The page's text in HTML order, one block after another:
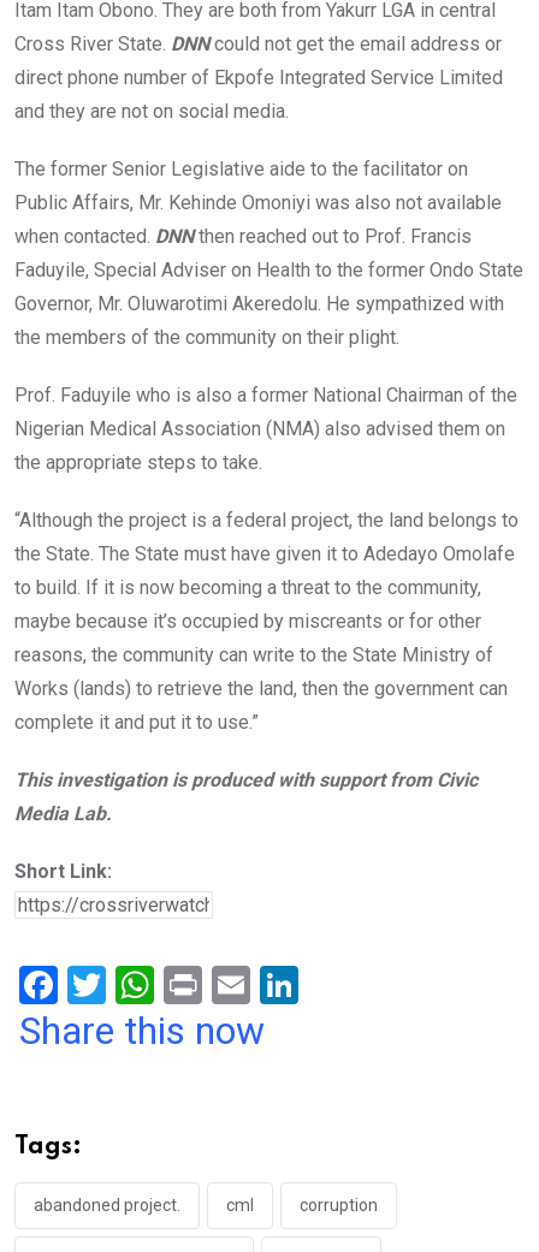
Itam Itam Obono. They are both from Yakurr LGA in central
Cross River State. DNNcould not get the email address or
direct phone number of Ekpofe Integrated Service Limited
and they are not on social media.
The former Senior Legislative aide to the facilitator on
Public Affairs, Mr. Kehinde Omoniyi was also not available
when contacted. DNNthen reached out to Prof. Francis
Faduyile, Special Adviser on Health to the former Ondo State
Governor, Mr. Oluwarotimi Akeredolu. He sympathized with
the members of the community on their plight.
Prof. Faduyile who is also a former National Chairman of the
Nigerian Medical Association (NMA) also advised them on
the appropriate steps to take.
“Although the project is a federal project, the land belongs to
the State. The State must have given it to Adedayo Omolafe
to build. If it is now becoming a threat to the community,
maybe because it’s occupied by miscreants or for other
reasons, the community can write to the State Ministry of
Works (lands) to retrieve the land, then the government can
complete it and put it to use.”
This investigation is produced with support from Civic
Media Lab.
Short Link:
F
a
o
o
k
T
wi
W
h
p
p
Pr
in
E
m
Share this now
Tags:
abandoned project. cml corruption